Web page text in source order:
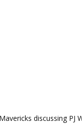
discussing PJ